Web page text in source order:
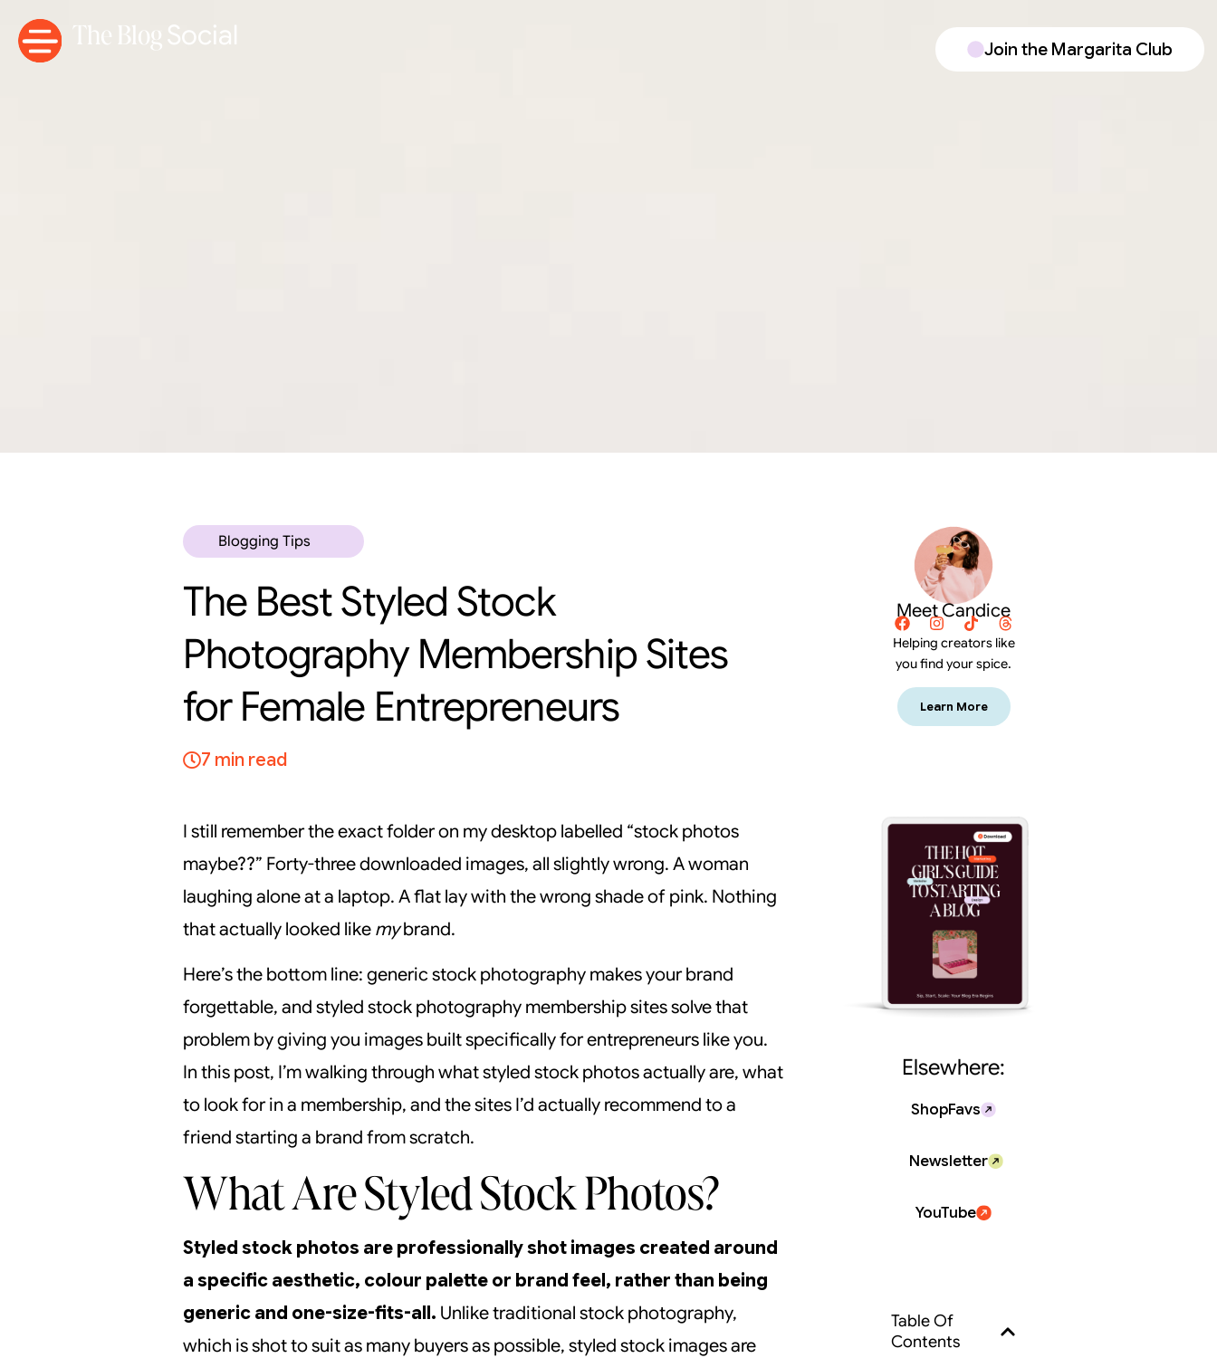
The Blog Social Join the Margarita Club
Meet Candice
Helping creators like
you find your spice.
Learn More
Elsewhere:
ShopFavs
Newsletter
YouTube
Table Of
Contents
Blogging Tips
The Best Styled Stock
Photography Membership Sites
for Female Entrepreneurs
7 min read
I still remember the exact folder on my desktop labelled “stock photos
maybe??” Forty-three downloaded images, all slightly wrong. A woman
laughing alone at a laptop. A flat lay with the wrong shade of pink. Nothing
that actually looked like mybrand.
Here’s the bottom line: generic stock photography makes your brand
forgettable, and styled stock photography membership sites solve that
problem by giving you images built specifically for entrepreneurs like you.
In this post, I’m walking through what styled stock photos actually are, what
to look for in a membership, and the sites I’d actually recommend to a
friend starting a brand from scratch.
What Are Styled Stock Photos?
Styled stock photos are professionally shot images created around
a specific aesthetic, colour palette or brand feel, rather than being
generic and one-size-fits-all. Unlike traditional stock photography,
which is shot to suit as many buyers as possible, styled stock images are